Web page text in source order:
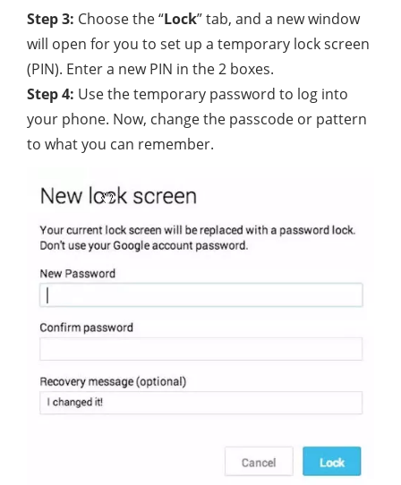
Step 3: Choose the “Lock” tab, and a new window
will open for you to set up a temporary lock screen
(PIN). Enter a new PIN in the 2 boxes.
Step 4: Use the temporary password to log into
your phone. Now, change the passcode or pattern
to what you can remember.